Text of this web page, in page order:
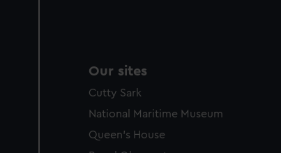
Our sites
Cutty Sark
National Maritime Museum
Queen's House